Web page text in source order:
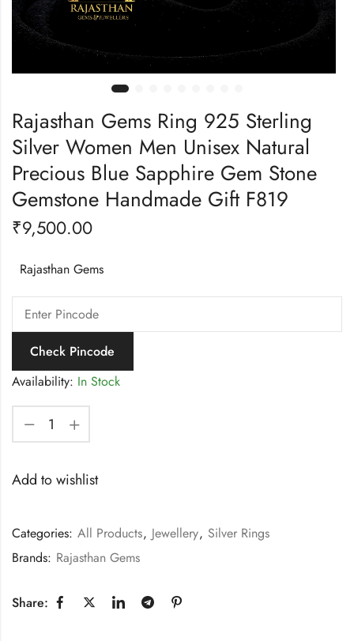
Rajasthan Gems Ring 925 Sterling
Silver Women Men Unisex Natural
Precious Blue Sapphire Gem Stone
Gemstone Handmade Gift F819
₹9,500.00
Rajasthan Gems
Check Pincode
Availability: In Stock
Add to wishlist
Categories: All Products, Jewellery, Silver Rings
Brands: Rajasthan Gems
Share: